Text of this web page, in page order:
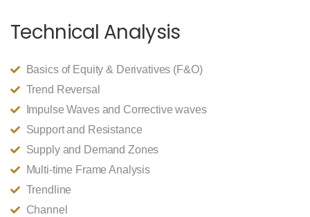
Technical Analysis
Basics of Equity & Derivatives (F&O)
Trend Reversal
Impulse Waves and Corrective waves
Support and Resistance
Supply and Demand Zones
Multi-time Frame Analysis
Trendline
Channel